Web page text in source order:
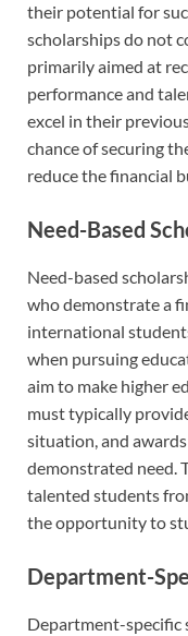
their potential for
scholarships do not
primarily aimed at
performance and
excel in their
chance of securing
reduce the financial
Need-Based
Need-based
who demonstrate a
international
when pursuing
aim to make higher
must typically
situation, and
demonstrated need.
talented students
the opportunity to
Department-
Department-specific